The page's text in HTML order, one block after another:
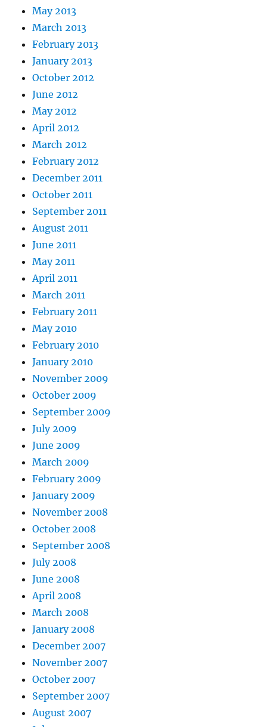
May 2013
March 2013
February 2013
January 2013
October 2012
June 2012
May 2012
April 2012
March 2012
February 2012
December 2011
October 2011
September 2011
August 2011
June 2011
May 2011
April 2011
March 2011
February 2011
May 2010
February 2010
January 2010
November 2009
October 2009
September 2009
July 2009
June 2009
March 2009
February 2009
January 2009
November 2008
October 2008
September 2008
July 2008
June 2008
April 2008
March 2008
January 2008
December 2007
November 2007
October 2007
September 2007
August 2007